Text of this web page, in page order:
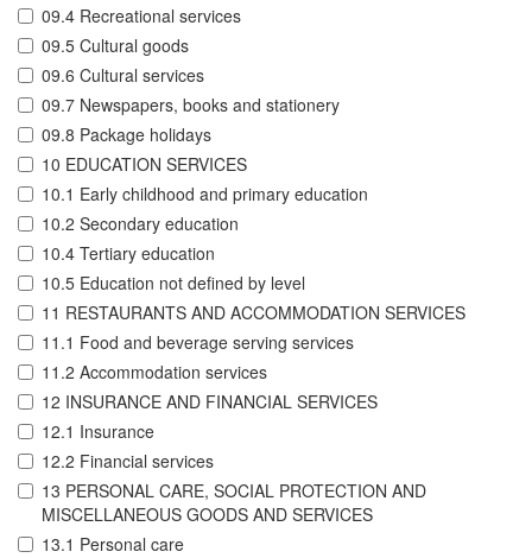
09.4 Recreational services
09.5 Cultural goods
09.6 Cultural services
09.7 Newspapers, books and stationery
09.8 Package holidays
10 EDUCATION SERVICES
10.1 Early childhood and primary education
10.2 Secondary education
10.4 Tertiary education
10.5 Education not defined by level
11 RESTAURANTS AND ACCOMMODATION SERVICES
11.1 Food and beverage serving services
11.2 Accommodation services
12 INSURANCE AND FINANCIAL SERVICES
12.1 Insurance
12.2 Financial services
13 PERSONAL CARE, SOCIAL PROTECTION AND
MISCELLANEOUS GOODS AND SERVICES
13.1 Personal care